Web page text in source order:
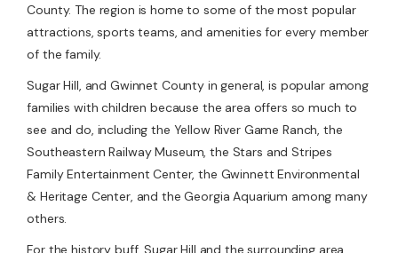
County. The region is home to some of the most popular
attractions, sports teams, and amenities for every member
of the family.
Sugar Hill, and Gwinnet County in general, is popular among
families with children because the area offers so much to
see and do, including the Yellow River Game Ranch, the
Southeastern Railway Museum, the Stars and Stripes
Family Entertainment Center, the Gwinnett Environmental
& Heritage Center, and the Georgia Aquarium among many
others.
For the history buff, Sugar Hill and the surrounding area